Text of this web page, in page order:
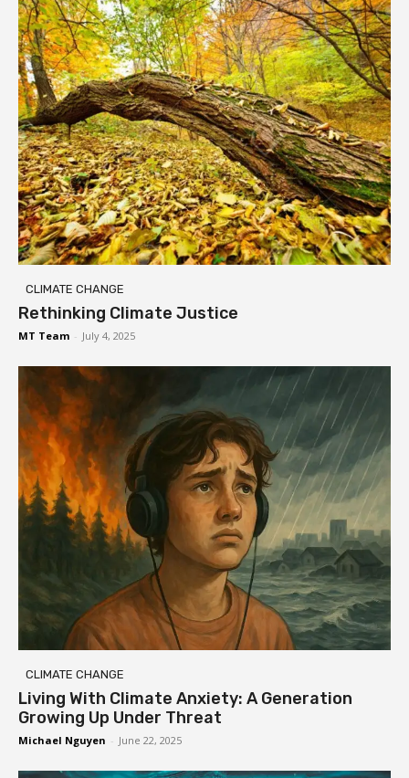
CLIMATE CHANGE
Rethinking Climate Justice
MT Team - July 4, 2025
CLIMATE CHANGE
Living With Climate Anxiety: A Generation
Growing Up Under Threat
Michael Nguyen - June 22, 2025